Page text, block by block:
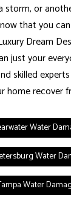
or
that you
Dream
just your
skilled
home recover
Water
Water
Water